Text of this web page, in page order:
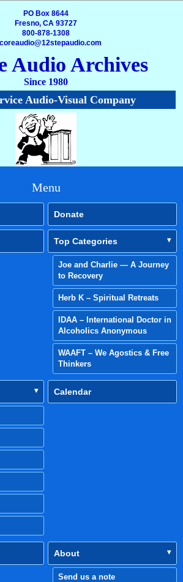
PO Box 8644
Fresno, CA 93727
800-878-1308
Audio Archives
Since 1980
Audio-Visual Company
Menu
Donate
Top Categories
Joe and Charlie — A Journey
to Recovery
Herb K – Spiritual Retreats
IDAA – International Doctor in
Alcoholics Anonymous
WAAFT – We Agostics & Free
Thinkers
Calendar
About
Send us a note